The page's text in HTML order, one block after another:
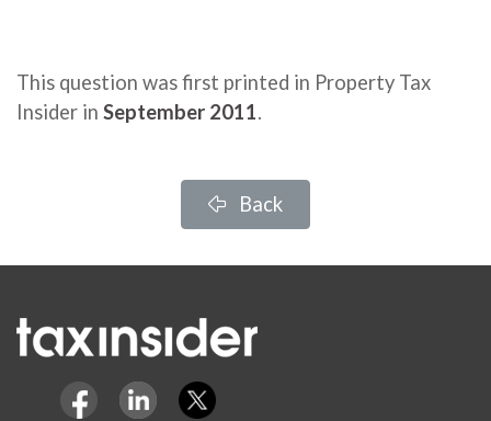
This question was first printed in Property Tax
Insider in September 2011.
Back